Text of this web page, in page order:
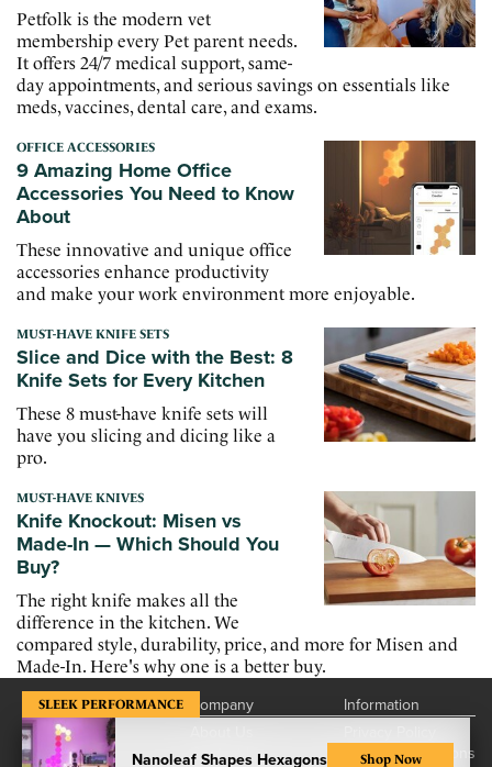
Petfolk is the modern vet
membership every Pet parent needs.
It offers 24/7 medical support, same-
day appointments, and serious savings on essentials like
meds, vaccines, dental care, and exams.
OFFICE ACCESSORIES
9 Amazing Home Office
Accessories You Need to Know
About
These innovative and unique office
accessories enhance productivity
and make your work environment more enjoyable.
MUST-HAVE KNIFE SETS
Slice and Dice with the Best: 8
Knife Sets for Every Kitchen
These 8 must-have knife sets will
have you slicing and dicing like a
pro.
MUST-HAVE KNIVES
Knife Knockout: Misen vs
Made-In — Which Should You
Buy?
The right knife makes all the
difference in the kitchen. We
compared style, durability, price, and more for Misen and
Made-In. Here's why one is a better buy.
SLEEK PERFORMANCE
Nanoleaf Shapes Hexagons Shop Now
Company
Contact Us
Information
Terms & Conditions